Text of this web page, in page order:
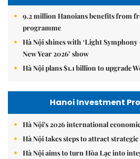
9.2 million Hanoians benefits from
programme
Hà Nội shines with ‘Light
New Year 2026’ show
Hà Nội plans $1.1 billion to upgrade
Hanoi Investment
Hà Nội's 2026 international
Hà Nội takes steps to attract
Hà Nội aims to turn Hòa Lạc into